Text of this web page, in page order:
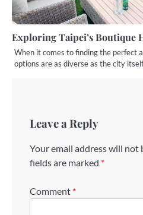
Exploring Taipei’s Boutique
When it comes to finding the perfect
options are as diverse as the city
Leave a Reply
Your email address will not
fields are marked *
Comment *